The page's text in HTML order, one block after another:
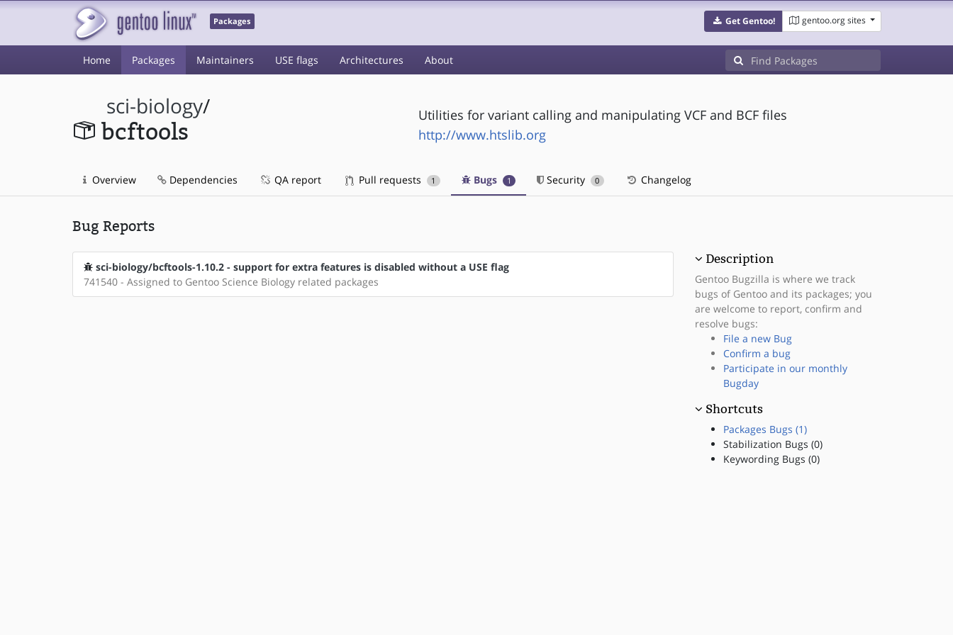
Packages Get Gentoo! gentoo.org sites
Home Packages Maintainers USE flags Architectures About
sci-biology/
bcftools
Utilities for variant calling and manipulating VCF and BCF files
http://www.htslib.org
Overview Dependencies QA report Pull requests 1 Bugs 1 Security 0 Changelog
Bug Reports
sci-biology/bcftools-1.10.2 - support for extra features is disabled without a USE flag
741540 - Assigned to Gentoo Science Biology related packages
Description
Gentoo Bugzilla is where we track
bugs of Gentoo and its packages; you
are welcome to report, confirm and
resolve bugs:
File a new Bug
Confirm a bug
Participate in our monthly
Bugday
Shortcuts
Packages Bugs (1)
Stabilization Bugs (0)
Keywording Bugs (0)